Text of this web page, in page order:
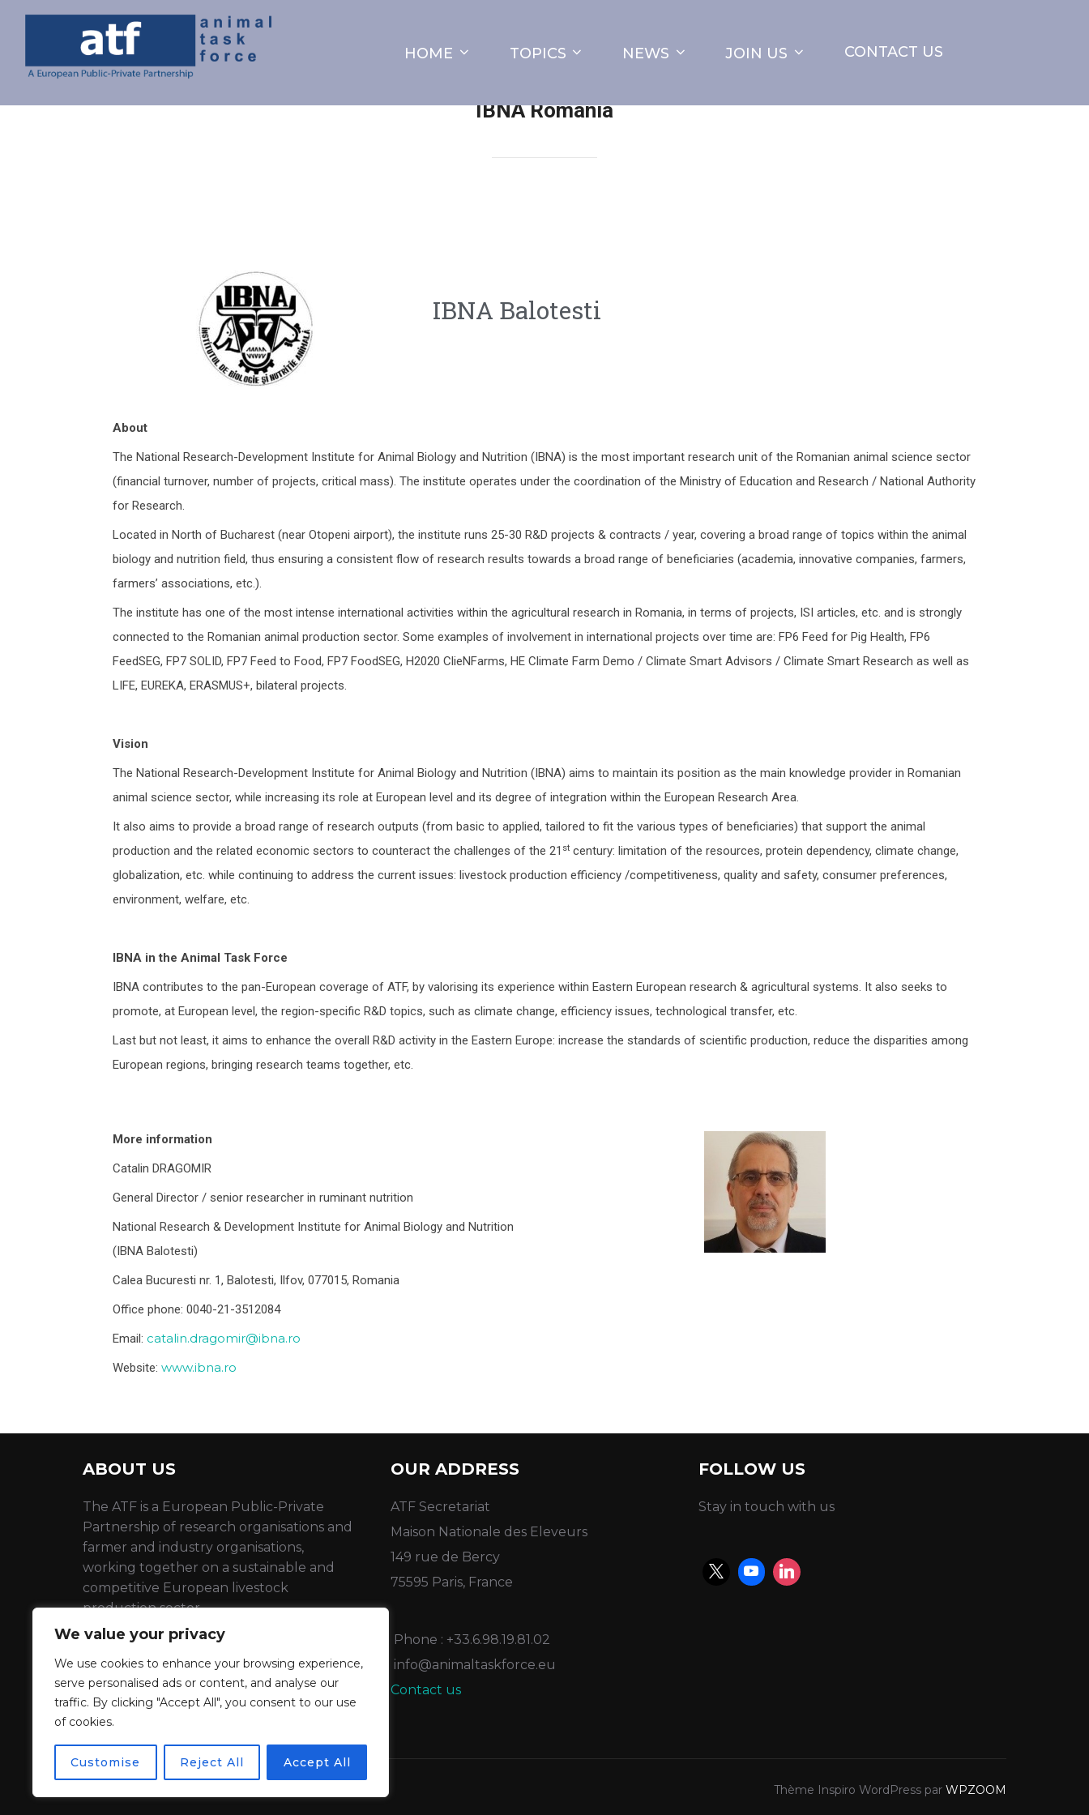
We value your privacy
We use cookies to enhance your browsing experience,
serve personalised ads or content, and analyse our
traffic. By clicking "Accept All", you consent to our use
of cookies.
Customise Reject All Accept All
HOME TOPICS NEWS JOIN US CONTACT US
IBNA Romania
IBNA Balotesti
About
The National Research-Development Institute for Animal Biology and Nutrition (IBNA) is the most important research unit of the Romanian animal science sector
(financial turnover, number of projects, critical mass). The institute operates under the coordination of the Ministry of Education and Research / National Authority
for Research.
Located in North of Bucharest (near Otopeni airport), the institute runs 25-30 R&D projects & contracts / year, covering a broad range of topics within the animal
biology and nutrition field, thus ensuring a consistent flow of research results towards a broad range of beneficiaries (academia, innovative companies, farmers,
farmers’ associations, etc.).
The institute has one of the most intense international activities within the agricultural research in Romania, in terms of projects, ISI articles, etc. and is strongly
connected to the Romanian animal production sector. Some examples of involvement in international projects over time are: FP6 Feed for Pig Health, FP6
FeedSEG, FP7 SOLID, FP7 Feed to Food, FP7 FoodSEG, H2020 ClieNFarms, HE Climate Farm Demo / Climate Smart Advisors / Climate Smart Research as well as
LIFE, EUREKA, ERASMUS+, bilateral projects.
Vision
The National Research-Development Institute for Animal Biology and Nutrition (IBNA) aims to maintain its position as the main knowledge provider in Romanian
animal science sector, while increasing its role at European level and its degree of integration within the European Research Area.
It also aims to provide a broad range of research outputs (from basic to applied, tailored to fit the various types of beneficiaries) that support the animal
production and the related economic sectors to counteract the challenges of the 21 stcentury: limitation of the resources, protein dependency, climate change,
globalization, etc. while continuing to address the current issues: livestock production efficiency /competitiveness, quality and safety, consumer preferences,
environment, welfare, etc.
IBNA in the Animal Task Force
IBNA contributes to the pan-European coverage of ATF, by valorising its experience within Eastern European research & agricultural systems. It also seeks to
promote, at European level, the region-specific R&D topics, such as climate change, efficiency issues, technological transfer, etc.
Last but not least, it aims to enhance the overall R&D activity in the Eastern Europe: increase the standards of scientific production, reduce the disparities among
European regions, bringing research teams together, etc.
More information
Catalin DRAGOMIR
General Director / senior researcher in ruminant nutrition
National Research & Development Institute for Animal Biology and Nutrition
(IBNA Balotesti)
Calea Bucuresti nr. 1, Balotesti, Ilfov, 077015, Romania
Office phone: 0040-21-3512084
Email: catalin.dragomir@ibna.ro
Website: www.ibna.ro
ABOUT US
The ATF is a European Public-Private
Partnership of research organisations and
farmer and industry organisations,
working together on a sustainable and
competitive European livestock
production sector
EU Transparency number :
Privacy Policy
OUR ADDRESS
ATF Secretariat
Maison Nationale des Eleveurs
149 rue de Bercy
75595 Paris, France
Phone : +33.6.98.19.81.02
info@animaltaskforce.eu
Contact us
FOLLOW US
Stay in touch with us
Thème Inspiro WordPress par WPZOOM